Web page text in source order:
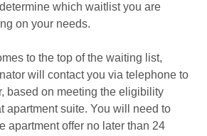
which waitlist you are
on your needs.
to the top of the waiting list,
will contact you via telephone to
based on meeting the eligibility
apartment suite. You will need to
apartment offer no later than 24